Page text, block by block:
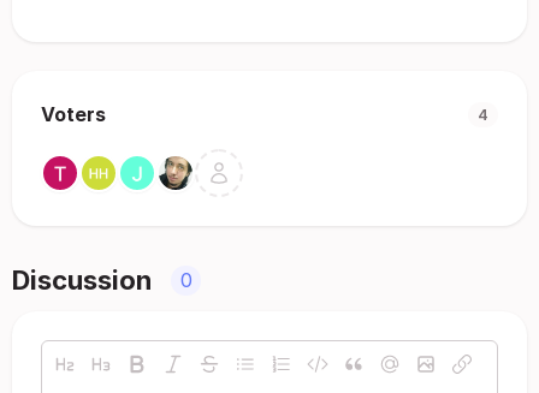
Voters 4
Discussion 0